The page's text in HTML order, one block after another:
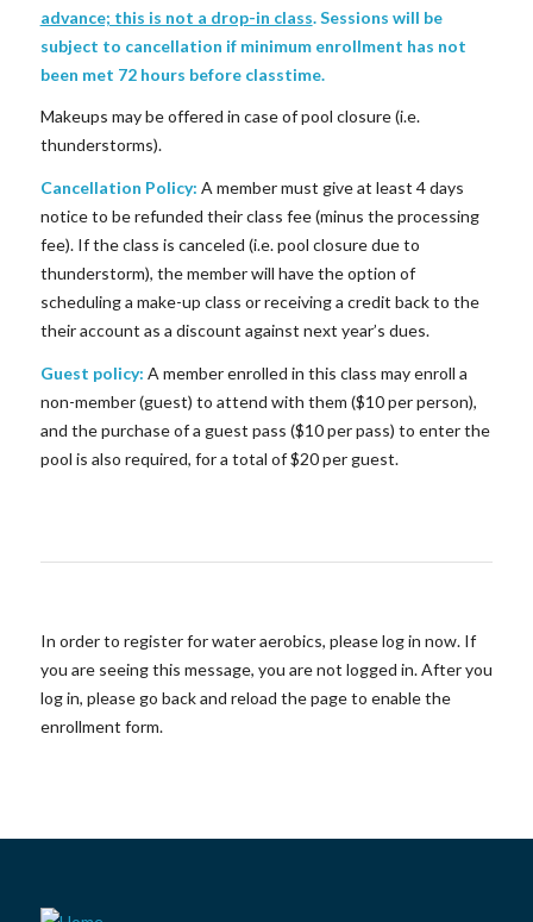
advance; this is not a drop-in class. Sessions will be
subject to cancellation if minimum enrollment has not
been met 72 hours before classtime.
Makeups may be offered in case of pool closure (i.e.
thunderstorms).
Cancellation Policy: A member must give at least 4 days
notice to be refunded their class fee (minus the processing
fee). If the class is canceled (i.e. pool closure due to
thunderstorm), the member will have the option of
scheduling a make-up class or receiving a credit back to the
their account as a discount against next year’s dues.
Guest policy: A member enrolled in this class may enroll a
non-member (guest) to attend with them ($10 per person),
and the purchase of a guest pass ($10 per pass) to enter the
pool is also required, for a total of $20 per guest.
In order to register for water aerobics, please log in now. If
you are seeing this message, you are not logged in. After you
log in, please go back and reload the page to enable the
enrollment form.